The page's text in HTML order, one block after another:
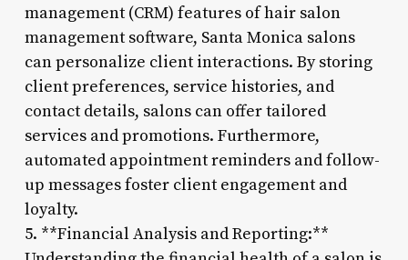
management (CRM) features of hair salon
management software, Santa Monica salons
can personalize client interactions. By storing
client preferences, service histories, and
contact details, salons can offer tailored
services and promotions. Furthermore,
automated appointment reminders and follow-
up messages foster client engagement and
loyalty.
5. **Financial Analysis and Reporting:**